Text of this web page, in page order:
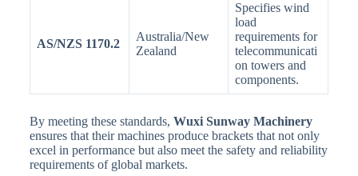
AS/NZS 1170.2
Australia/New
Zealand
Specifies wind
load
requirements for
telecommunicati
on towers and
components.
By meeting these standards, Wuxi Sunway Machinery
ensures that their machines produce brackets that not only
excel in performance but also meet the safety and reliability
requirements of global markets.